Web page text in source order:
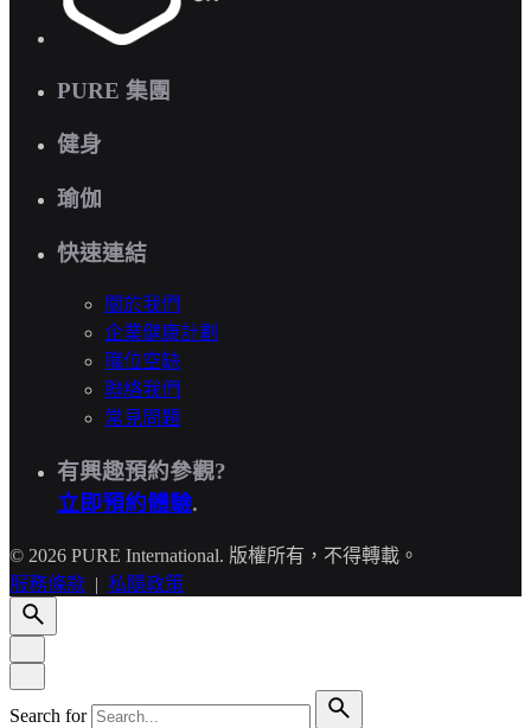
PURE 集團
健身
瑜伽
快速連結
關於我們
企業健康計劃
職位空缺
聯絡我們
常見問題
有興趣預約參觀?
立即預約體驗.
© 2026 PURE International. 版權所有，不得轉載。
服務條款 | 私隱政策
Search for